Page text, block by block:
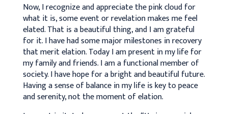
Now, I recognize and appreciate the pink cloud for
what it is, some event or revelation makes me feel
elated. That is a beautiful thing, and I am grateful
for it. I have had some major milestones in recovery
that merit elation. Today I am present in my life for
my family and friends. I am a functional member of
society. I have hope for a bright and beautiful future.
Having a sense of balance in my life is key to peace
and serenity, not the moment of elation.